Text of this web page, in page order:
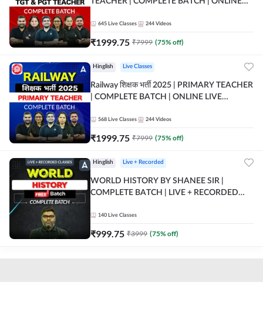
645 Live Classes 244 Videos
₹1999.75 ₹7999 (75% off)
Hinglish Live Classes
Railway शिक्षक भर्ती 2025 | PRIMARY TEACHER
| COMPLETE BATCH | ONLINE LIVE
568 Live Classes 244 Videos
₹1999.75 ₹7999 (75% off)
Hinglish Live + Recorded
WORLD HISTORY BY SHANEE SIR |
COMPLETE BATCH | LIVE + RECORDED
140 Live Classes
₹999.75 ₹3999 (75% off)